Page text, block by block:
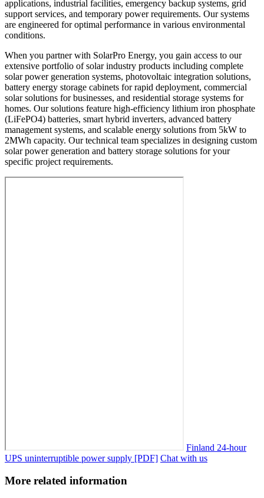
applications, industrial facilities, emergency backup systems, grid
support services, and temporary power requirements. Our systems
are engineered for optimal performance in various environmental
conditions.
When you partner with SolarPro Energy, you gain access to our
extensive portfolio of solar industry products including complete
solar power generation systems, photovoltaic integration solutions,
battery energy storage cabinets for rapid deployment, commercial
solar solutions for businesses, and residential storage systems for
homes. Our solutions feature high-efficiency lithium iron phosphate
(LiFePO4) batteries, smart hybrid inverters, advanced battery
management systems, and scalable energy solutions from 5kW to
2MWh capacity. Our technical team specializes in designing custom
solar power generation and battery storage solutions for your
specific project requirements.
Finland 24-hour
UPS uninterruptible power supply [PDF] Chat with us
More related information